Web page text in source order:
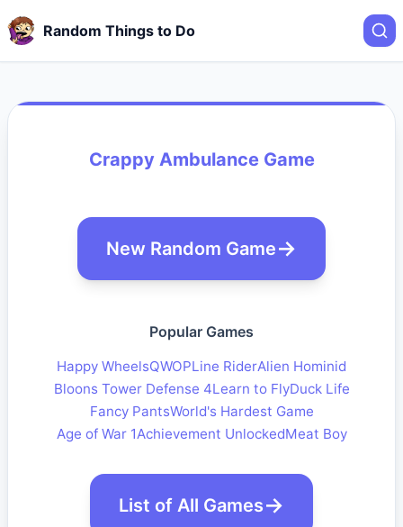
Random Things to Do
Crappy Ambulance Game
New Random Game
Popular Games
Happy WheelsQWOPLine RiderAlien Hominid
Bloons Tower Defense 4Learn to FlyDuck Life
Fancy PantsWorld's Hardest Game
Age of War 1Achievement UnlockedMeat Boy
List of All Games